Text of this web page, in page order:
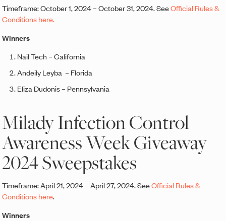
Timeframe: October 1, 2024 – October 31, 2024. SeeOfficial Rules &
Conditions here.
Winners
Nail Tech – California
Andeily Leyba – Florida
Eliza Dudonis – Pennsylvania
Milady Infection Control
Awareness Week Giveaway
2024 Sweepstakes
Timeframe: April 21, 2024 – April 27, 2024. SeeOfficial Rules &
Conditions here.
Winners